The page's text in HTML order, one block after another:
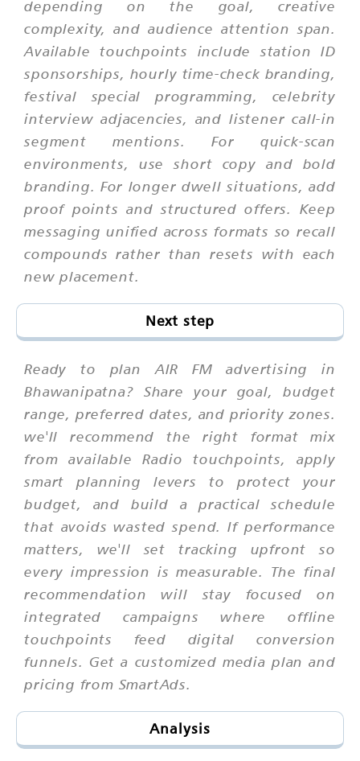
depending on the goal, creative
complexity, and audience attention span.
Available touchpoints include station ID
sponsorships, hourly time-check branding,
festival special programming, celebrity
interview adjacencies, and listener call-in
segment mentions. For quick-scan
environments, use short copy and bold
branding. For longer dwell situations, add
proof points and structured offers. Keep
messaging unified across formats so recall
compounds rather than resets with each
new placement.
Next step
Ready to plan AIR FM advertising in
Bhawanipatna? Share your goal, budget
range, preferred dates, and priority zones.
we'll recommend the right format mix
from available Radio touchpoints, apply
smart planning levers to protect your
budget, and build a practical schedule
that avoids wasted spend. If performance
matters, we'll set tracking upfront so
every impression is measurable. The final
recommendation will stay focused on
integrated campaigns where offline
touchpoints feed digital conversion
funnels. Get a customized media plan and
pricing from SmartAds.
Analysis